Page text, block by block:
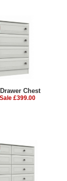
Chest
Sale £399.00